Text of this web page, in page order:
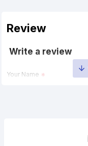
Review
Write a review
Your Name